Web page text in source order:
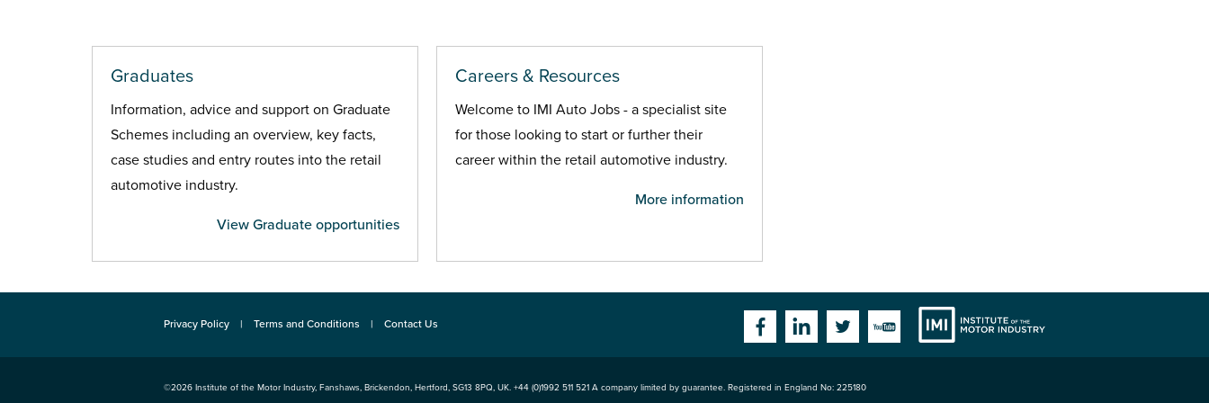
Graduates
Information, advice and support on Graduate
Schemes including an overview, key facts,
case studies and entry routes into the retail
automotive industry.
View Graduate opportunities
Careers & Resources
Welcome to IMI Auto Jobs - a specialist site
for those looking to start or further their
career within the retail automotive industry.
More information
Privacy Policy Terms and Conditions Contact Us
FacebookLinkedinTwitterYouTube
©2026 Institute of the Motor Industry, Fanshaws, Brickendon, Hertford, SG13 8PQ, UK. +44 (0)1992 511 521 A company limited by guarantee. Registered in England No: 225180